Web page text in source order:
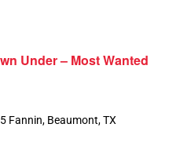
Under – Most Wanted
Fannin, Beaumont, TX